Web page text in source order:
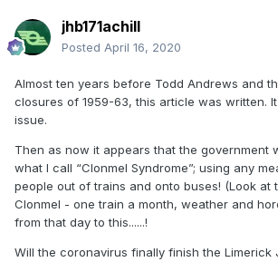
jhb171achill
Posted April 16, 2020
Almost ten years before Todd Andrews and
closures of 1959-63, this article was written.
issue.
Then as now it appears that the government
what I call “Clonmel Syndrome”; using any
people out of trains and onto buses! (Look at
Clonmel - one train a month, weather and
from that day to this......!
Will the coronavirus finally finish the Limerick